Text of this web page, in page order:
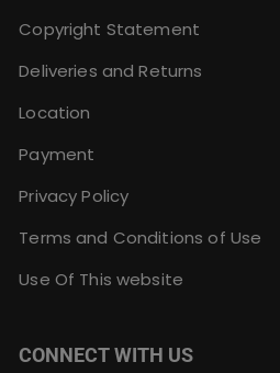
Copyright Statement
Deliveries and Returns
Location
Payment
Privacy Policy
Terms and Conditions of Use
Use Of This website
CONNECT WITH US